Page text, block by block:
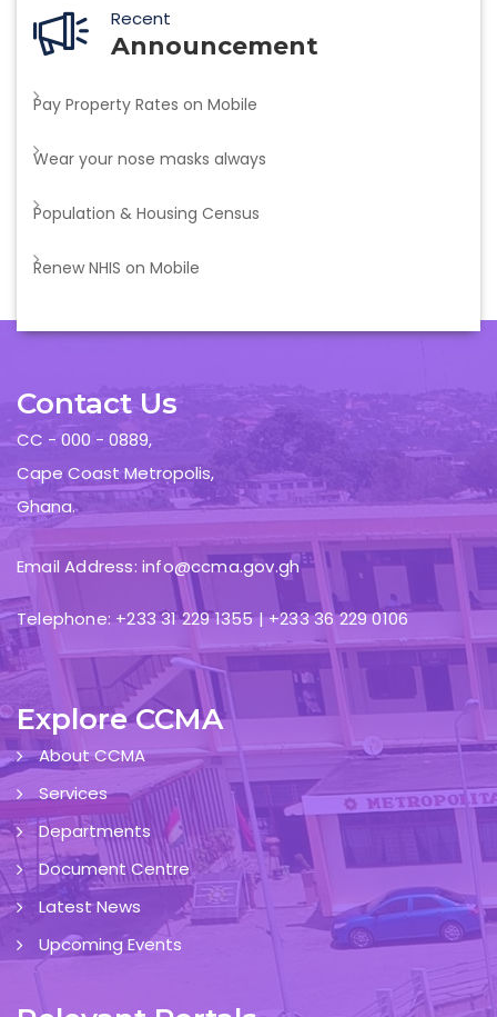
Recent
Announcement
Pay Property Rates on Mobile
Wear your nose masks always
Population & Housing Census
Renew NHIS on Mobile
Contact Us
CC - 000 - 0889,
Cape Coast Metropolis,
Ghana.
Email Address: info@ccma.gov.gh
Telephone: +233 31 229 1355 | +233 36 229 0106
Explore CCMA
About CCMA
Services
Departments
Document Centre
Latest News
Upcoming Events